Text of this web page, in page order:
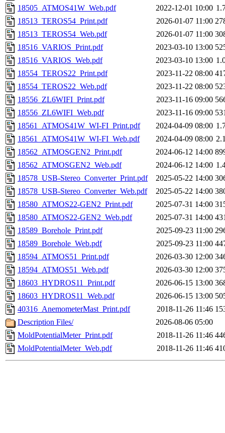
18505_ATMOS41W_Web.pdf
2022-12-01 10:00
18513_TEROS54_Print.pdf
2026-01-07 11:00
18513_TEROS54_Web.pdf
2026-01-07 11:00
18516_VARIOS_Print.pdf
2023-03-10 13:00
18516_VARIOS_Web.pdf
2023-03-10 13:00
18554_TEROS22_Print.pdf
2023-11-22 08:00
18554_TEROS22_Web.pdf
2023-11-22 08:00
18556_ZL6WIFI_Print.pdf
2023-11-16 09:00
18556_ZL6WIFI_Web.pdf
2023-11-16 09:00
18561_ATMOS41W_WI-FI_Print.pdf
2024-04-09 08:00
18561_ATMOS41W_WI-FI_Web.pdf
2024-04-09 08:00
18562_ATMOSGEN2_Print.pdf
2024-06-12 14:00
18562_ATMOSGEN2_Web.pdf
2024-06-12 14:00
18578_USB-Stereo_Converter_Print.pdf
2025-05-22 14:00
18578_USB-Stereo_Converter_Web.pdf
2025-05-22 14:00
18580_ATMOS22-GEN2_Print.pdf
2025-07-31 14:00
18580_ATMOS22-GEN2_Web.pdf
2025-07-31 14:00
18589_Borehole_Print.pdf
2025-09-23 11:00
18589_Borehole_Web.pdf
2025-09-23 11:00
18594_ATMOS51_Print.pdf
2026-03-30 12:00
18594_ATMOS51_Web.pdf
2026-03-30 12:00
18603_HYDROS11_Print.pdf
2026-06-15 13:00
18603_HYDROS11_Web.pdf
2026-06-15 13:00
40316_AnemometerMast_Print.pdf
2018-11-26 11:46
Description Files/
2026-08-06 05:00
MoldPotentialMeter_Print.pdf
2018-11-26 11:46
MoldPotentialMeter_Web.pdf
2018-11-26 11:46